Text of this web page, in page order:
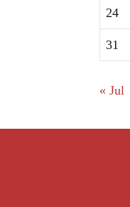
24
31
« Jul